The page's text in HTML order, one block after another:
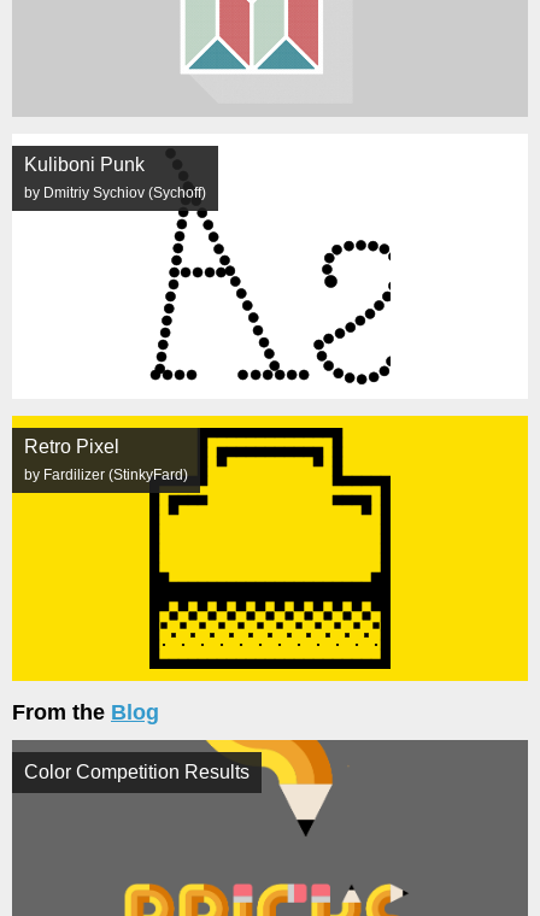
Kuliboni Punk
by Dmitriy Sychiov (Sychoff)
Retro Pixel
by Fardilizer (StinkyFard)
From the Blog
Color Competition Results